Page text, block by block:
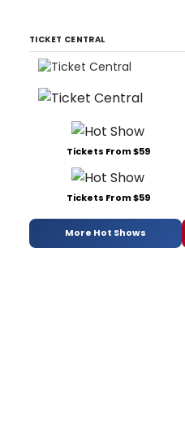
TICKET CENTRAL
Tickets From $59
Tickets From $59
More Hot Shows